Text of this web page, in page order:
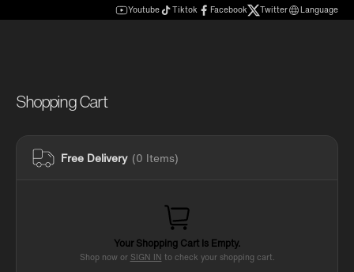
Youtube Tiktok Facebook Twitter Language
Shopping Cart
Free Delivery (0 Items)
Your Shopping Cart Is Empty.
Shop now or SIGN IN to check your shopping cart.